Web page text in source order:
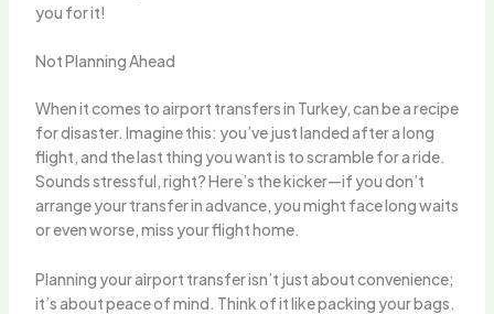
you for it!
Not Planning Ahead
When it comes to airport transfers in Turkey, can be a recipe
for disaster. Imagine this: you’ve just landed after a long
flight, and the last thing you want is to scramble for a ride.
Sounds stressful, right? Here’s the kicker—if you don’t
arrange your transfer in advance, you might face long waits
or even worse, miss your flight home.
Planning your airport transfer isn’t just about convenience;
it’s about peace of mind. Think of it like packing your bags.